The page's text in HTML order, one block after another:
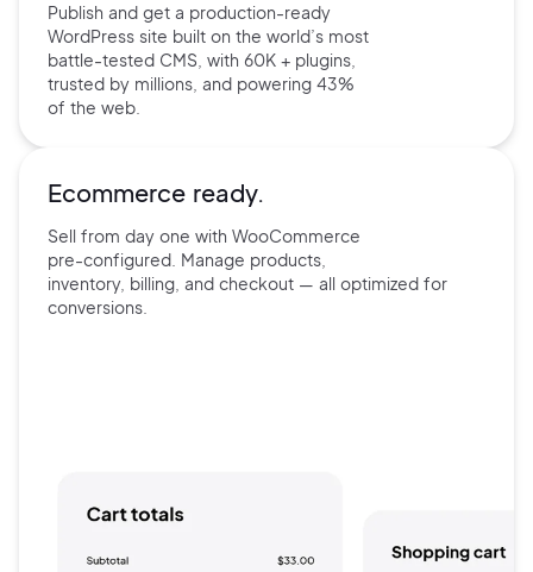
Publish and get a production-ready
WordPress site built on the world’s most
battle-tested CMS, with 60K + plugins,
trusted by millions, and powering 43%
of the web.
Ecommerce ready.
Sell from day one with WooCommerce
pre-configured. Manage products,
inventory, billing, and checkout — all optimized for
conversions.